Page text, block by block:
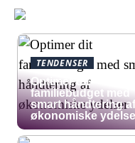
TENDENSER
Optimer dit
familiebudget med
smart håndtering
økonomiske